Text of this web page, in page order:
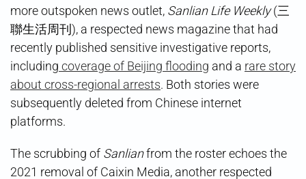
more outspoken news outlet, Sanlian Life Weekly(三
聯生活周刊), a respected news magazine that had
recently published sensitive investigative reports,
including coverage of Beijing flooding and a rare story
about cross-regional arrests. Both stories were
subsequently deleted from Chinese internet
platforms.
The scrubbing of Sanlianfrom the roster echoes the
2021 removal of Caixin Media, another respected